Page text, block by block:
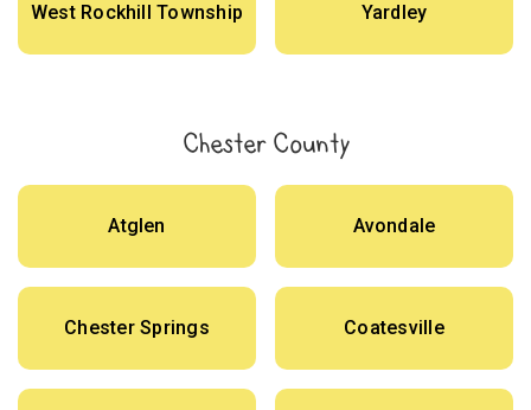
West Rockhill Township Yardley
Chester County
Atglen Avondale
Chester Springs Coatesville